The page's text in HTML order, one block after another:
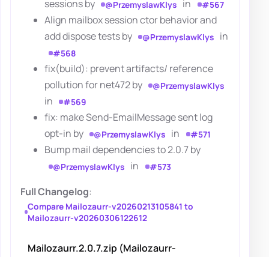
sessions by
@PrzemyslawKlys in #567
Align mailbox session ctor behavior and
add dispose tests by
@PrzemyslawKlys in
#568
fix(build): prevent artifacts/ reference
pollution for net472 by
@PrzemyslawKlys
in #569
fix: make Send-EmailMessage sent log
opt-in by
@PrzemyslawKlys in #571
Bump mail dependencies to 2.0.7 by
@PrzemyslawKlys in #573
Full Changelog:
Compare Mailozaurr-v20260213105841 to
Mailozaurr-v20260306122612
Mailozaurr.2.0.7.zip (Mailozaurr-